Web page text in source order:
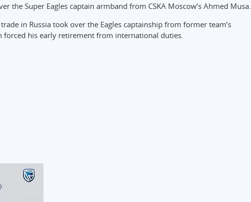
the Super Eagles captain armband from CSKA Moscow’s Ahmed Musa.
in Russia took over the Eagles captainship from former team’s
forced his early retirement from international duties.